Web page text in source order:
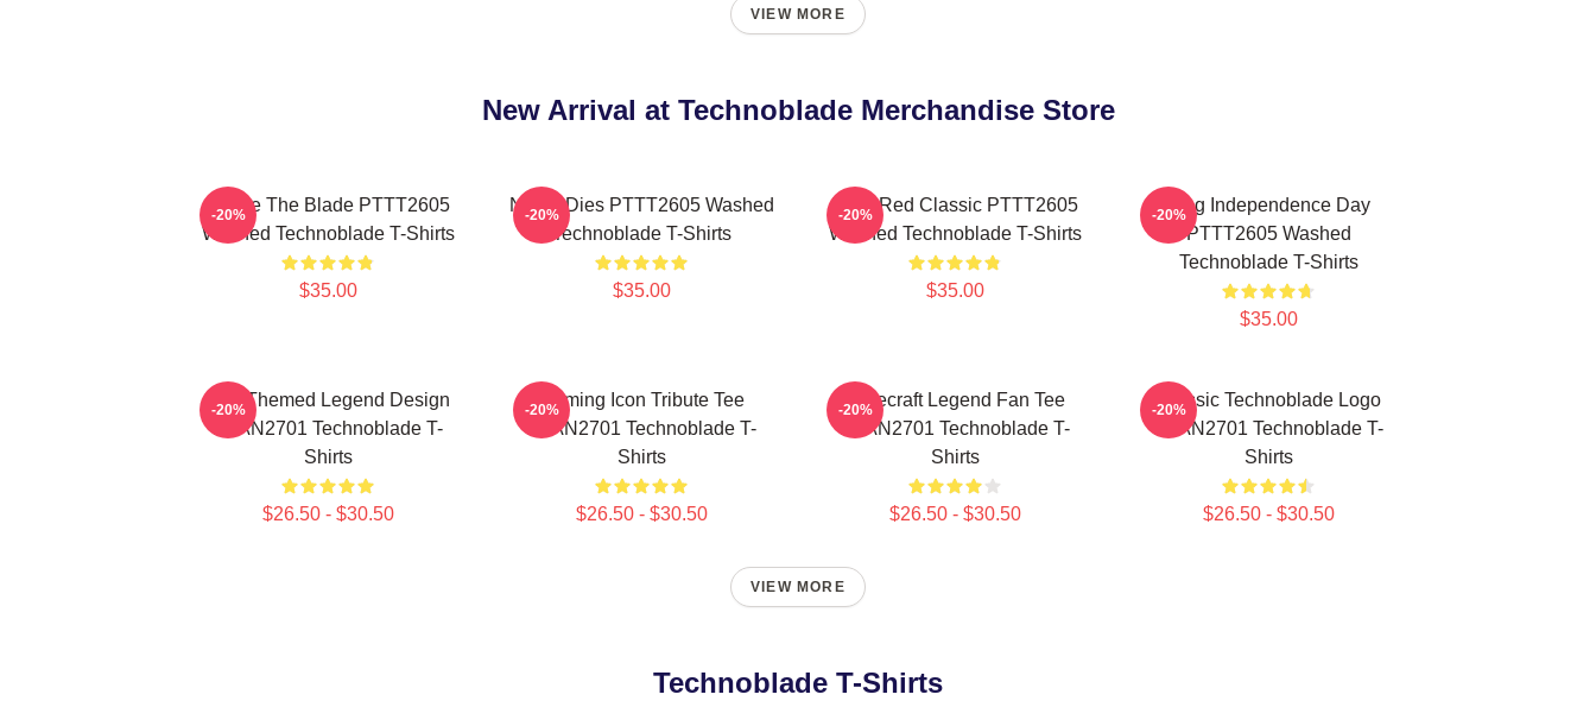
VIEW MORE
New Arrival at Technoblade Merchandise Store
I Have The Blade PTTT2605
Washed Technoblade T-Shirts
$35.00
-20%
Never Dies PTTT2605 Washed
Technoblade T-Shirts
$35.00
-20%
Logo Red Classic PTTT2605
Washed Technoblade T-Shirts
$35.00
-20%
King Independence Day
PTTT2605 Washed
Technoblade T-Shirts
$35.00
-20%
Red Themed Legend Design
NTAN2701 Technoblade T-
Shirts
$26.50 - $30.50
-20%
Gaming Icon Tribute Tee
NTAN2701 Technoblade T-
Shirts
$26.50 - $30.50
-20%
Minecraft Legend Fan Tee
NTAN2701 Technoblade T-
Shirts
$26.50 - $30.50
-20%
Classic Technoblade Logo
NTAN2701 Technoblade T-
Shirts
$26.50 - $30.50
-20%
VIEW MORE
Technoblade T-Shirts